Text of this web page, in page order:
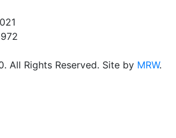
Rights Reserved. Site by MRW.